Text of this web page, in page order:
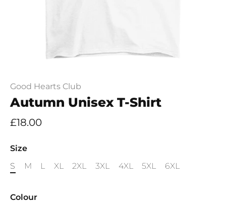
Good Hearts Club
Autumn Unisex T-Shirt
£18.00
Size
S
M L XL 2XL 3XL 4XL 5XL 6XL
Colour